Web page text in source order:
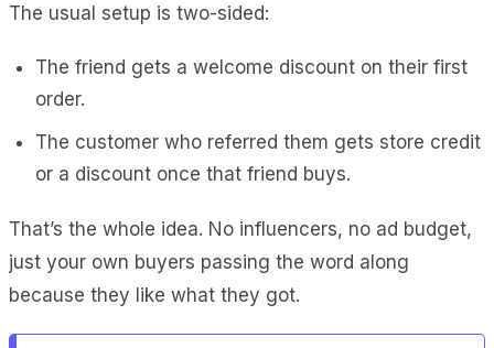
The usual setup is two-sided:
The friend gets a welcome discount on their first
order.
The customer who referred them gets store credit
or a discount once that friend buys.
That’s the whole idea. No influencers, no ad budget,
just your own buyers passing the word along
because they like what they got.